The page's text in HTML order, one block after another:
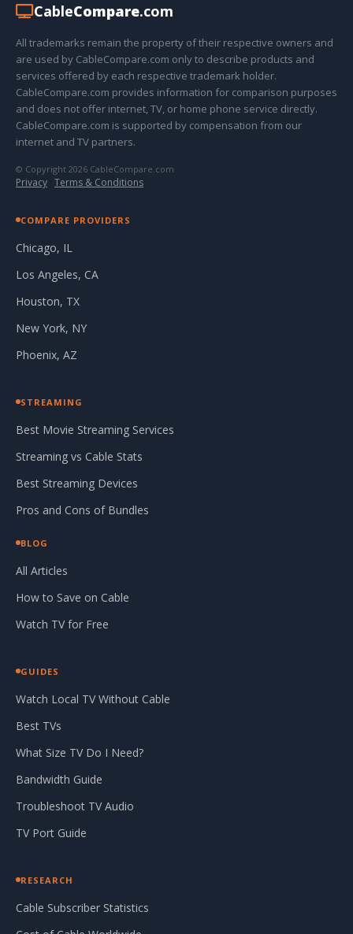
CableCompare.com
All trademarks remain the property of their respective owners and
are used by CableCompare.com only to describe products and
services offered by each respective trademark holder.
CableCompare.com provides information for comparison purposes
and does not offer internet, TV, or home phone service directly.
CableCompare.com is supported by compensation from our
internet and TV partners.
© Copyright 2026 CableCompare.com
Privacy · Terms & Conditions
COMPARE PROVIDERS
Chicago, IL
Los Angeles, CA
Houston, TX
New York, NY
Phoenix, AZ
STREAMING
Best Movie Streaming Services
Streaming vs Cable Stats
Best Streaming Devices
Pros and Cons of Bundles
BLOG
All Articles
How to Save on Cable
Watch TV for Free
GUIDES
Watch Local TV Without Cable
Best TVs
What Size TV Do I Need?
Bandwidth Guide
Troubleshoot TV Audio
TV Port Guide
RESEARCH
Cable Subscriber Statistics